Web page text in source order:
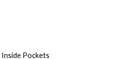
Pockets